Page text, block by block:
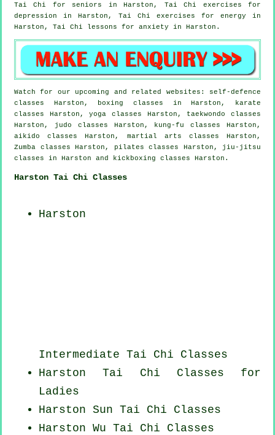
Tai Chi for seniors in Harston, Tai Chi exercises for
depression in Harston, Tai Chi exercises for energy in
Harston, Tai Chi lessons for anxiety in Harston.
Watch for our upcoming and related websites: self-defence
classes Harston, boxing classes in Harston, karate
classes Harston, yoga classes Harston, taekwondo classes
Harston, judo classes Harston, kung-fu classes Harston,
aikido classes Harston, martial arts classes Harston,
Zumba classes Harston, pilates classes Harston, jiu-jitsu
classes in Harston and kickboxing classes Harston.
Harston Tai Chi Classes
Harston
Intermediate Tai Chi Classes
Harston Tai Chi Classes for
Ladies
Harston Sun Tai Chi Classes
Harston Wu Tai Chi Classes